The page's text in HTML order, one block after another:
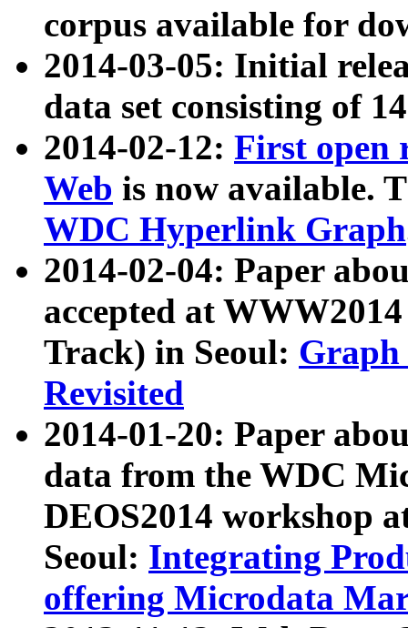
corpus available for
2014-03-05: Initial
data set consisting of
2014-02-12: First open
Web is now available.
WDC Hyperlink Graph
2014-02-04: Paper
accepted at
Track) in Seoul: Graph
Revisited
2014-01-20: Paper
data from the WDC
DEOS2014 workshop
Seoul: Integrating
offering Microdata